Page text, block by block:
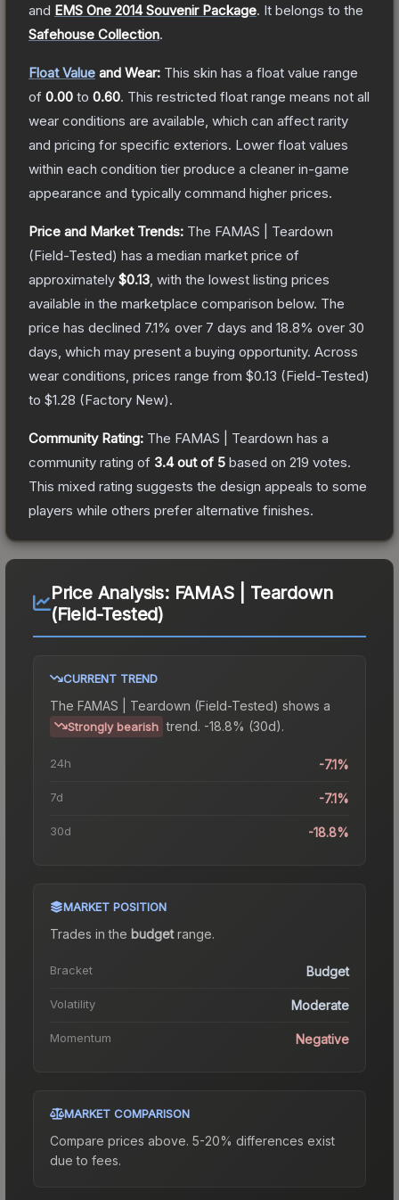
and EMS One 2014 Souvenir Package. It belongs to the
Safehouse Collection.
Float Value and Wear: This skin has a float value range
of 0.00 to 0.60. This restricted float range means not all
wear conditions are available, which can affect rarity
and pricing for specific exteriors. Lower float values
within each condition tier produce a cleaner in-game
appearance and typically command higher prices.
Price and Market Trends: The FAMAS | Teardown
(Field-Tested) has a median market price of
approximately $0.13 , with the lowest listing prices
available in the marketplace comparison below. The
price has declined 7.1% over 7 days and 18.8% over 30
days, which may present a buying opportunity. Across
wear conditions, prices range from $0.13 (Field-Tested)
to $1.28 (Factory New).
Community Rating: The FAMAS | Teardown has a
community rating of 3.4out of 5 based on 219 votes.
This mixed rating suggests the design appeals to some
players while others prefer alternative finishes.
Price Analysis: FAMAS | Teardown
(Field-Tested)
CURRENT TREND
The FAMAS | Teardown (Field-Tested) shows a
Strongly bearish trend. -18.8% (30d).
24h -7.1%
7d -7.1%
30d -18.8%
MARKET POSITION
Trades in the budgetrange.
Bracket Budget
Volatility Moderate
Momentum Negative
MARKET COMPARISON
Compare prices above. 5-20% differences exist
due to fees.